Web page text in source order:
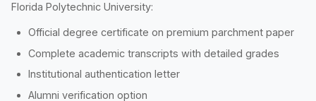
Florida Polytechnic University:
Official degree certificate on premium parchment paper
Complete academic transcripts with detailed grades
Institutional authentication letter
Alumni verification option